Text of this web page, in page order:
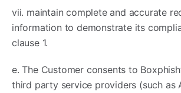
vii. maintain complete and accurate
information to demonstrate its
clause 1.
e. The Customer consents to
third party service providers (such as